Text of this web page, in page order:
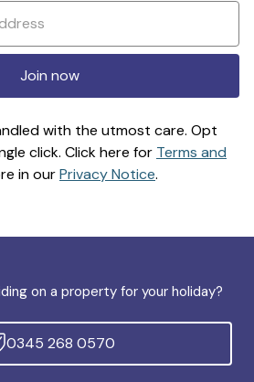
Join now
with the utmost care. Opt
click. Click here for Terms and
in ourPrivacy Notice.
on a property for your holiday?
0345 268 0570